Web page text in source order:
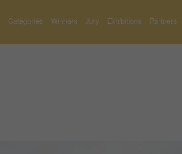
Categories Winners Jury Exhibitions Partners